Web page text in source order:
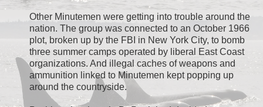
Other Minutemen were getting into trouble around the
nation. The group was connected to an October 1966
plot, broken up by the FBI in New York City, to bomb
three summer camps operated by liberal East Coast
organizations. And illegal caches of weapons and
ammunition linked to Minutemen kept popping up
around the countryside.